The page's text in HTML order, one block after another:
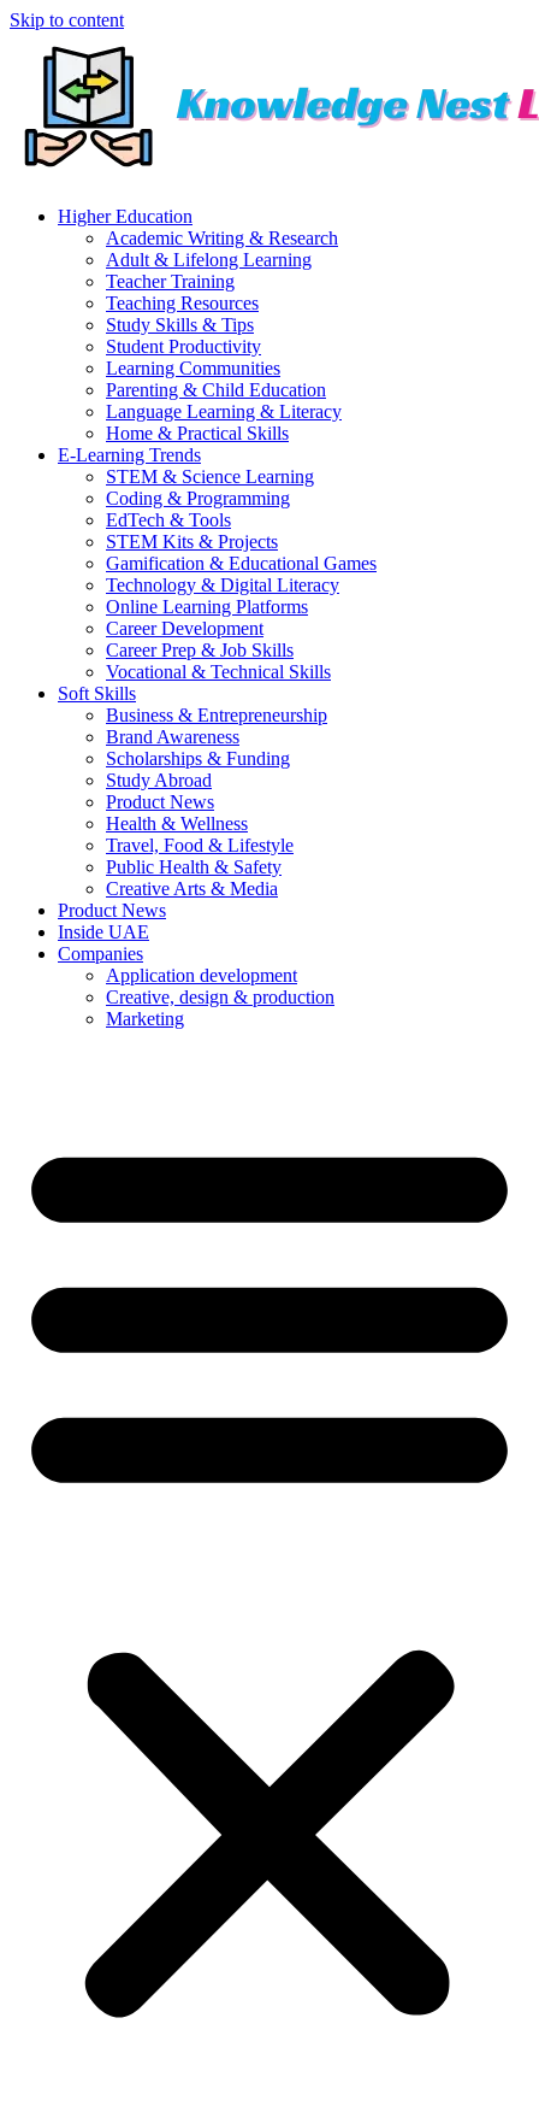
Skip to content
Higher Education
Academic Writing & Research
Adult & Lifelong Learning
Teacher Training
Teaching Resources
Study Skills & Tips
Student Productivity
Learning Communities
Parenting & Child Education
Language Learning & Literacy
Home & Practical Skills
E-Learning Trends
STEM & Science Learning
Coding & Programming
EdTech & Tools
STEM Kits & Projects
Gamification & Educational Games
Technology & Digital Literacy
Online Learning Platforms
Career Development
Career Prep & Job Skills
Vocational & Technical Skills
Soft Skills
Business & Entrepreneurship
Brand Awareness
Scholarships & Funding
Study Abroad
Product News
Health & Wellness
Travel, Food & Lifestyle
Public Health & Safety
Creative Arts & Media
Product News
Inside UAE
Companies
Application development
Creative, design & production
Marketing